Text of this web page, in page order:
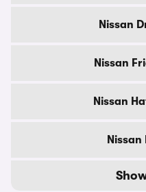
Nissan
Nissan
Nissan